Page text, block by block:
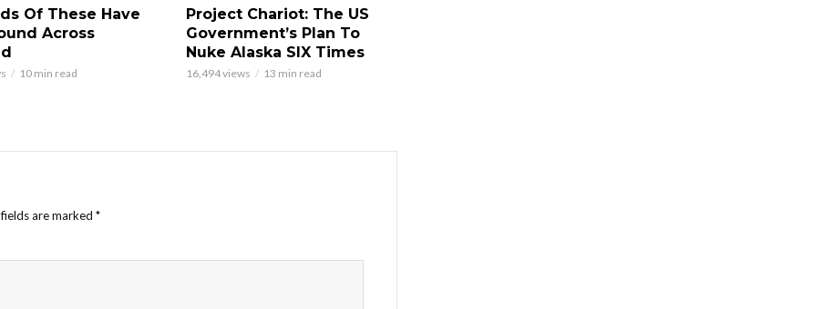
Of These Have
Across
10 min read
Project Chariot: The US
Government’s Plan To
Nuke Alaska SIX Times
16,494 views 13 min read
are marked *